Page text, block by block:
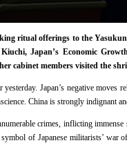
ritual offerings to the
Japan’s Economic
cabinet members visited the
Japan’s negative
China is strongly indignant
crimes, inflicting
of Japanese militarists’